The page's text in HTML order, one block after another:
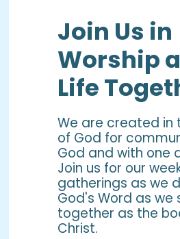
Join Us in
Worship
Life
We are created in
of God for
God and with one
Join us for our
gatherings as we
God's Word as we
together as the
Christ.